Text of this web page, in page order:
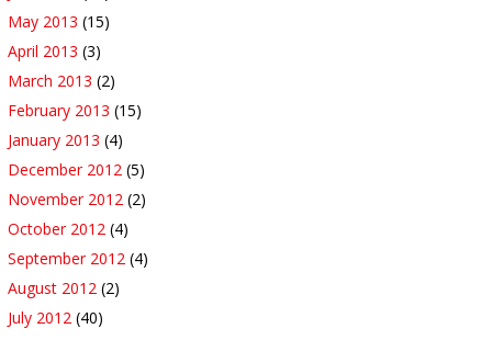
May 2013 (15)
April 2013 (3)
March 2013 (2)
February 2013 (15)
January 2013 (4)
December 2012 (5)
November 2012 (2)
October 2012 (4)
September 2012 (4)
August 2012 (2)
July 2012 (40)